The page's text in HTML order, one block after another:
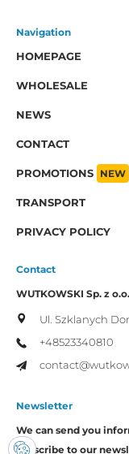
Navigation
HOMEPAGE
WHOLESALE
NEWS
CONTACT
PROMOTIONS NEW
TRANSPORT
PRIVACY POLICY
Contact
WUTKOWSKI Sp. z o.o.
Ul. Szklanych
+48523340810
Newsletter
We can send you
subscribe to our